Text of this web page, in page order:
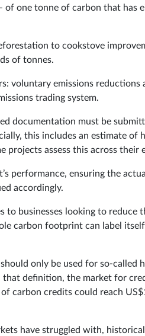
one tonne of carbon that has
to cookstove
of tonnes.
voluntary emissions reductions
trading system.
documentation must be
this includes an estimate of
projects assess this across their
performance, ensuring the
accordingly.
to businesses looking to reduce
carbon footprint can label
only be used for so-called
definition, the market for
carbon credits could reach
have struggled with,